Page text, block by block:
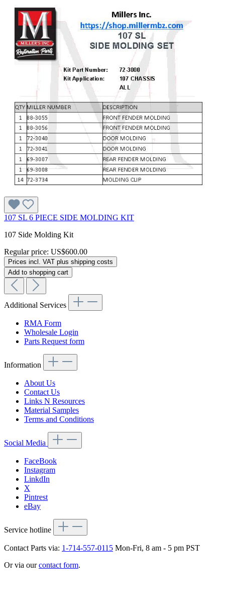
107 SL 6 PIECE SIDE MOLDING KIT
107 Side Molding Kit
Regular price: US$600.00
Prices incl. VAT plus shipping costs
Add to shopping cart
Additional Services
RMA Form
Wholesale Login
Parts Request form
Information
About Us
Contact Us
Links N Resources
Material Samples
Terms and Conditions
Social Media
FaceBook
Instagram
LinkdIn
X
Pintrest
eBay
Service hotline
Contact Parts via: 1-714-557-0115 Mon-Fri, 8 am - 5 pm PST
Or via ourcontact form.